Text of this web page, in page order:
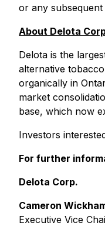
or any subsequent
About Delota
Delota is the
alternative
organically in
market
base, which now
Investors
For further
Delota Corp.
Cameron
Executive Vice